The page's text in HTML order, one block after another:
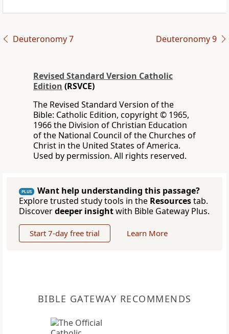
Deuteronomy 7 Deuteronomy 9
Revised Standard Version Catholic
Edition (RSVCE)
The Revised Standard Version of the
Bible: Catholic Edition, copyright © 1965,
1966 the Division of Christian Education
of the National Council of the Churches of
Christ in the United States of America.
Used by permission. All rights reserved.
PLUS
Want help understanding this passage?
Explore trusted study tools in the Resourcestab.
Discoverdeeper insightwith Bible Gateway Plus.
Start 7-day free trial Learn More
BIBLE GATEWAY RECOMMENDS